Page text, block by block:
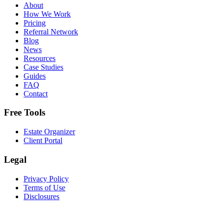
About
How We Work
Pricing
Referral Network
Blog
News
Resources
Case Studies
Guides
FAQ
Contact
Free Tools
Estate Organizer
Client Portal
Legal
Privacy Policy
Terms of Use
Disclosures